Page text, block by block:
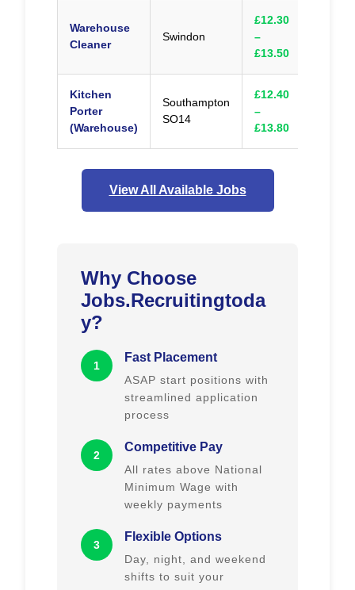
Warehouse
Cleaner
Swindon
£12.30
–
£13.50
Kitchen
Porter
(Warehouse)
Southampton
SO14
£12.40
–
£13.80
View All Available Jobs
Why Choose
Jobs.Recruitingtoda
y?
1
Fast Placement
ASAP start positions with
streamlined application
process
2
Competitive Pay
All rates above National
Minimum Wage with
weekly payments
3
Flexible Options
Day, night, and weekend
shifts to suit your